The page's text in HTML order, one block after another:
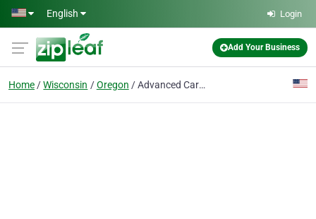
Skip to main content
English Login
Add Your Business
Home Wisconsin Oregon Advanced Care Dental